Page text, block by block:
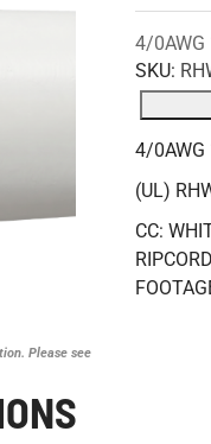
Please see
4/0AWG
SKU:
4/0AWG
(UL)
CC: